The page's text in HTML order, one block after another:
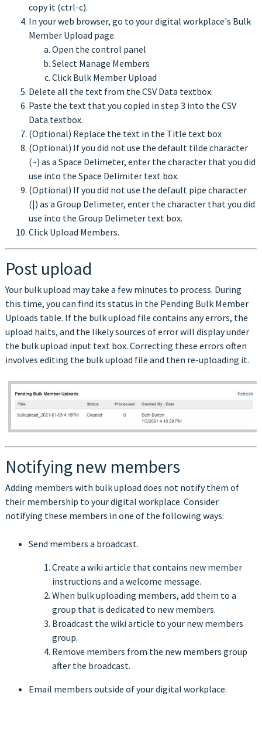
copy it (ctrl-c).
In your web browser, go to your digital workplace's Bulk
Member Upload page.
Open the control panel
Select Manage Members
Click Bulk Member Upload
Delete all the text from the CSV Data textbox.
Paste the text that you copied in step 3 into the CSV
Data textbox.
(Optional) Replace the text in the Title text box
(Optional) If you did not use the default tilde character
(~) as a Space Delimeter, enter the character that you did
use into the Space Delimiter text box.
(Optional) If you did not use the default pipe character
(|) as a Group Delimeter, enter the character that you did
use into the Group Delimeter text box.
Click Upload Members.
Post upload
Your bulk upload may take a few minutes to process. During
this time, you can find its status in the Pending Bulk Member
Uploads table. If the bulk upload file contains any errors, the
upload halts, and the likely sources of error will display under
the bulk upload input text box. Correcting these errors often
involves editing the bulk upload file and then re-uploading it.
Notifying new members
Adding members with bulk upload does not notify them of
their membership to your digital workplace. Consider
notifying these members in one of the following ways:
Send members a broadcast.
Create a wiki article that contains new member
instructions and a welcome message.
When bulk uploading members, add them to a
group that is dedicated to new members.
Broadcast the wiki article to your new members
group.
Remove members from the new members group
after the broadcast.
Email members outside of your digital workplace.